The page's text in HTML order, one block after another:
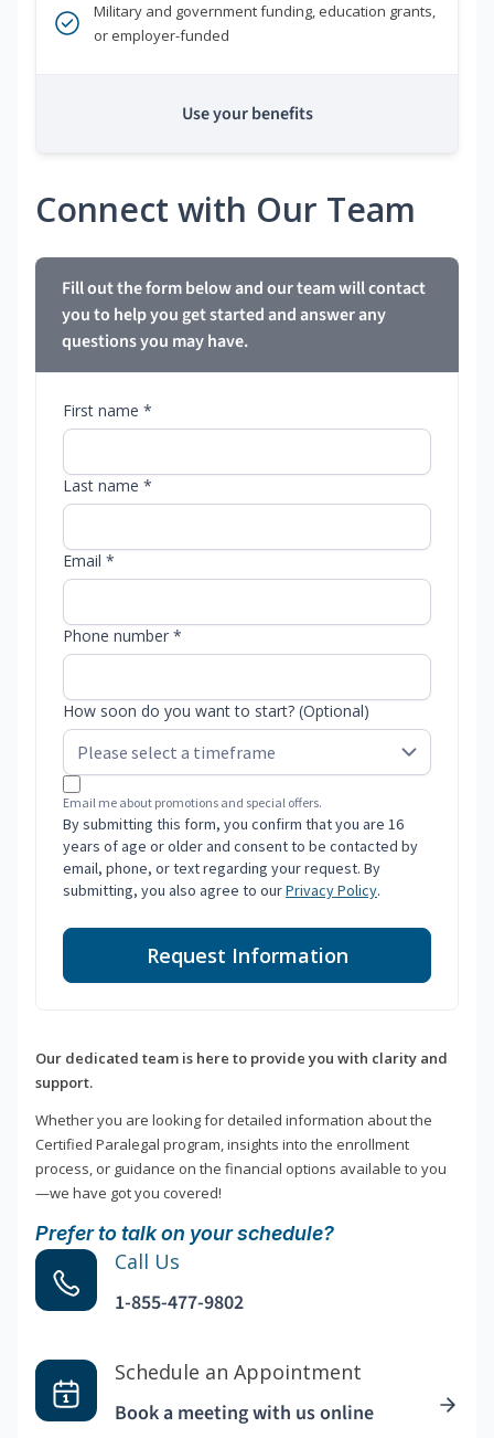
Military and government funding, education grants,
or employer-funded
Use your benefits
Connect with Our Team
Fill out the form below and our team will contact
you to help you get started and answer any
questions you may have.
First name *
Last name *
Email *
Phone number *
How soon do you want to start? (Optional)
Email me about promotions and special offers.
By submitting this form, you confirm that you are 16
years of age or older and consent to be contacted by
email, phone, or text regarding your request. By
submitting, you also agree to ourPrivacy Policy.
Request Information
Our dedicated team is here to provide you with clarity and
support.
Whether you are looking for detailed information about the
Certified Paralegal program, insights into the enrollment
process, or guidance on the financial options available to you
—we have got you covered!
Prefer to talk on your schedule?
Call Us
1-855-477-9802
Schedule an Appointment
Book a meeting with us online